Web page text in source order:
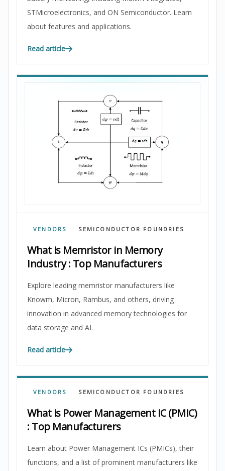
STMicroelectronics, and ON Semiconductor. Learn
about features and applications.
Read article
VENDORS SEMICONDUCTOR FOUNDRIES
What is Memristor in Memory
Industry : Top Manufacturers
Explore leading memristor manufacturers like
Knowm, Micron, Rambus, and others, driving
innovation in advanced memory technologies for
data storage and AI.
Read article
VENDORS SEMICONDUCTOR FOUNDRIES
What is Power Management IC (PMIC)
: Top Manufacturers
Learn about Power Management ICs (PMICs), their
functions, and a list of prominent manufacturers like